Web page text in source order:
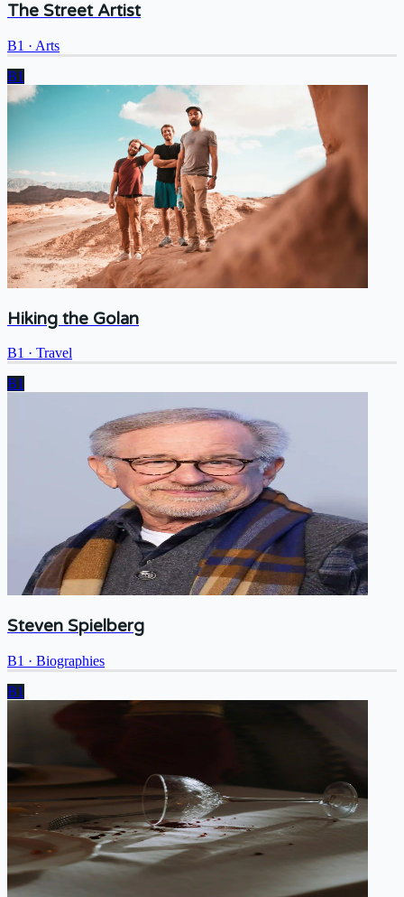
The Street Artist
B1 · Arts
B1
Hiking the Golan
B1 · Travel
B1
Steven Spielberg
B1 · Biographies
B1